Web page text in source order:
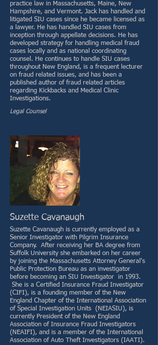
practice law in Massachusetts, Maine, New
Hampshire, and Vermont. Jack has handled and
litigated SIU cases since he became licensed as
a lawyer. He has handled SIU cases from
inception through appellate decisions. He has
developed strategy for handling medical fraud
cases locally and as national coordinating
counsel. He continues to handle SIU cases
throughout New England, is a frequent lecturer
on fraud related issues, and has been a
published author of fraud related articles
regarding Kickbacks and Medical Clinic
Investigations.
Legal Counsel
Suzette Cavanaugh
Suzette Cavanaugh is currently employed as a
Senior Investigator with Pilgrim Insurance
Company. After receiving her BA degree from
Suffolk University she embarked on her career
by joining the Massachusetts Attorney General's
Public Protection Bureau as an investigator
before becoming an SIU Investigator in 1993.
She is a Certified Insurance Fraud Investigator
(CIFI), is a founding member of the New
England Chapter of the International Association
of Special Investigation Units (NEIASIU), is
currently President of the New England
Association of Insurance Fraud Investigators
(NEAIFI), and is a member of the International
Association of Auto Theft Investigators (IAATI).